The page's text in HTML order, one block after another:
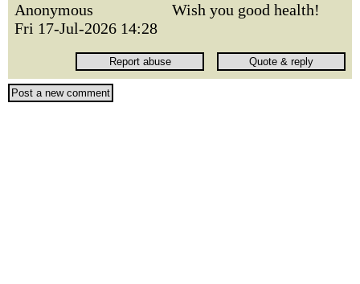
Anonymous
Fri 17-Jul-2026 14:28
Wish you good health!